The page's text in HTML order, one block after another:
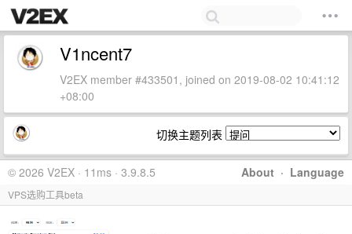
V1ncent7
V2EX member #433501, joined on 2019-08-02 10:41:12
+08:00
切换主题列表
About · Language
© 2026 V2EX · 11ms · 3.9.8.5
VPS选购工具beta